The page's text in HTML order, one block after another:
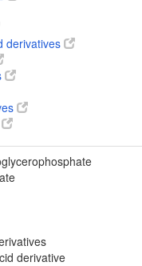
derivatives
derivative